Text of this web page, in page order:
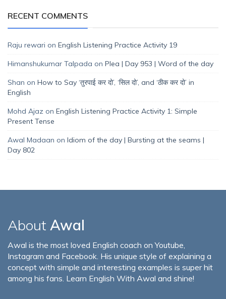
RECENT COMMENTS
Raju rewari on English Listening Practice Activity 19
Himanshukumar Talpada on Plea | Day 953 | Word of the day
Shan on How to Say ‘तुरपाई कर दो’, ‘सिल दो’, and ‘ठीक कर दो’ in
English
Mohd Ajaz on English Listening Practice Activity 1: Simple
Present Tense
Awal Madaan on Idiom of the day | Bursting at the seams |
Day 802
About Awal
Awal is the most loved English coach on Youtube,
Instagram and Facebook. His unique style of explaining a
concept with simple and interesting examples is super hit
among his fans. Learn English With Awal and shine!